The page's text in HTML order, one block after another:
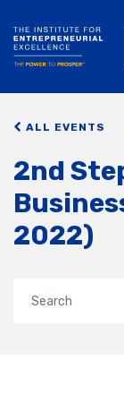
ALL EVENTS
2nd
2022)